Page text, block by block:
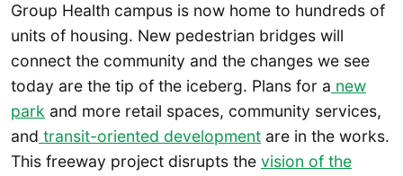
Group Health campus is now home to hundreds of
units of housing. New pedestrian bridges will
connect the community and the changes we see
today are the tip of the iceberg. Plans for a new
park and more retail spaces, community services,
and transit-oriented development are in the works.
This freeway project disrupts the vision of the